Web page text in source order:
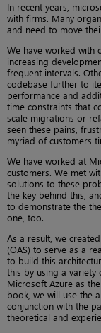
In recent years,
with firms. Many
and need to move
We have worked with
increasing
frequent intervals.
codebase further to
performance and
time constraints that
scale migrations or
seen these pains,
myriad of customers
We have worked at
customers. We met
solutions to these
the key behind this,
to demonstrate the
one, too.
As a result, we
(OAS) to serve as a
to build this
this by using a variety
Microsoft Azure as
book, we will use the
conjunction with the
theoretical and